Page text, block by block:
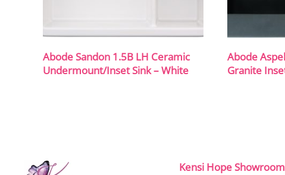
Abode Sandon 1.5B LH Ceramic
Undermount/Inset Sink – White
Abode
Granite
Kensi Hope Showroom